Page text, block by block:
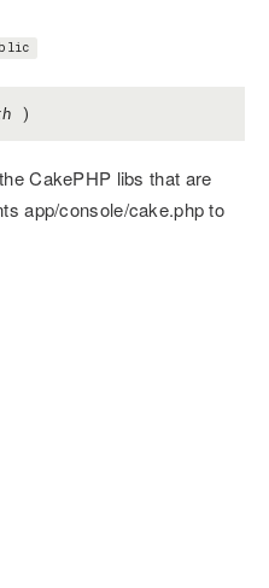
)
CakePHP libs that are
app/console/cake.php to